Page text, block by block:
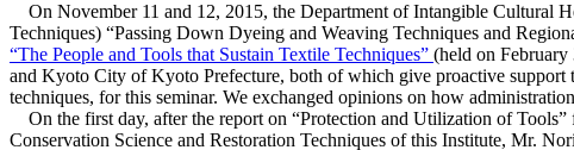
On November 11 and 12, 2015, the Department of Intangible Cultural
Techniques) “Passing Down Dyeing and Weaving Techniques and
“The People and Tools that Sustain Textile Techniques” (held on
and Kyoto City of Kyoto Prefecture, both of which give proactive support
techniques, for this seminar. We exchanged opinions on how
On the first day, after the report on “Protection and Utilization of
Conservation Science and Restoration Techniques of this Institute, Mr.